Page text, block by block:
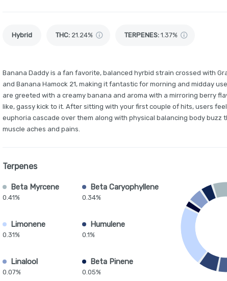
Hybrid THC: 21.24% TERPENES: 1.37%
Banana Daddy is a fan favorite, balanced hyrbid strain crossed with
and Banana Hamock 21, making it fantastic for morning and midday
are greeted with a creamy banana and aroma with a mirroring berry
like, gassy kick to it. After sitting with your first couple of hits, users
euphoria cascade over them along with physical balancing body buzz
muscle aches and pains.
Terpenes
Beta Myrcene
0.41%
Beta Caryophyllene
0.34%
Limonene
0.31%
Humulene
0.1%
Linalool
0.07%
Beta Pinene
0.05%